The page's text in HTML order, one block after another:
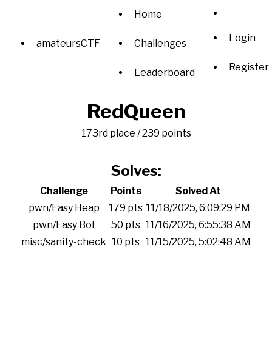
amateursCTF
Home
Challenges
Leaderboard
Login
Register
RedQueen
173rd place / 239 points
Solves:
Challenge Points
Solved At
pwn/Easy Heap
179 pts 11/18/2025, 6:09:29 PM
pwn/Easy Bof
50 pts 11/16/2025, 6:55:38 AM
misc/sanity-check 10 pts 11/15/2025, 5:02:48 AM